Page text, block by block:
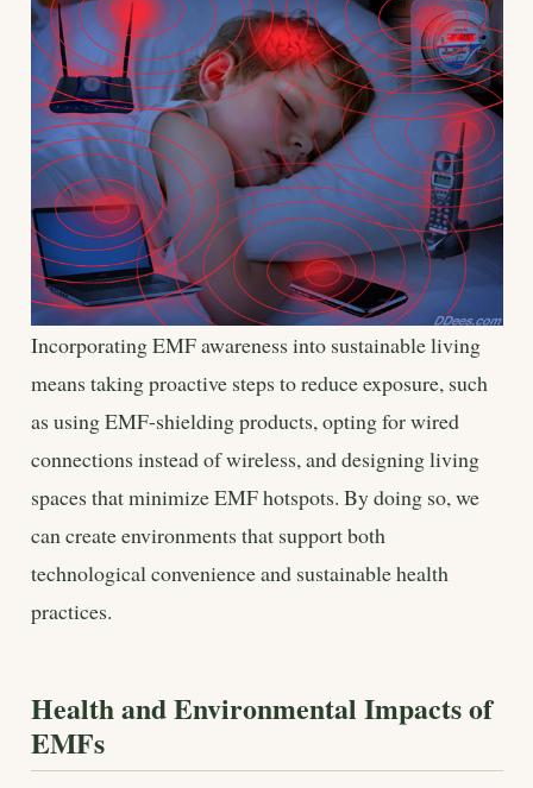
Incorporating EMF awareness into sustainable living
means taking proactive steps to reduce exposure, such
as using EMF-shielding products, opting for wired
connections instead of wireless, and designing living
spaces that minimize EMF hotspots. By doing so, we
can create environments that support both
technological convenience and sustainable health
practices.
Health and Environmental Impacts of
EMFs